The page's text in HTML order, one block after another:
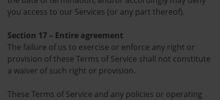
you access to our Services (or any part thereof).
Section 17 – Entire agreement
The failure of us to exercise or enforce any right or
provision of these Terms of Service shall not constitute
a waiver of such right or provision.
These Terms of Service and any policies or operating